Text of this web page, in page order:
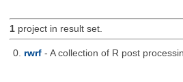
1project in result set.
0. rwrf - A collection of R post